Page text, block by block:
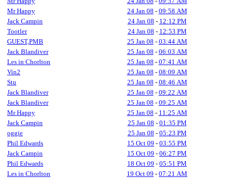
Mr Happy
24 Jan 08 - 09:58 AM
Jack Campin
24 Jan 08 - 12:12 PM
Tootler
24 Jan 08 - 12:53 PM
GUEST,PMB
25 Jan 08 - 03:44 AM
Jack Blandiver
25 Jan 08 - 06:03 AM
Les in Chorlton
25 Jan 08 - 07:41 AM
Vin2
25 Jan 08 - 08:09 AM
Stu
25 Jan 08 - 08:46 AM
Jack Blandiver
25 Jan 08 - 09:22 AM
Jack Blandiver
25 Jan 08 - 09:25 AM
Mr Happy
25 Jan 08 - 11:25 AM
Jack Campin
25 Jan 08 - 01:35 PM
oggie
25 Jan 08 - 05:23 PM
Phil Edwards
15 Oct 09 - 03:55 PM
Jack Campin
15 Oct 09 - 06:27 PM
Phil Edwards
18 Oct 09 - 05:51 PM
Les in Chorlton
19 Oct 09 - 07:21 AM